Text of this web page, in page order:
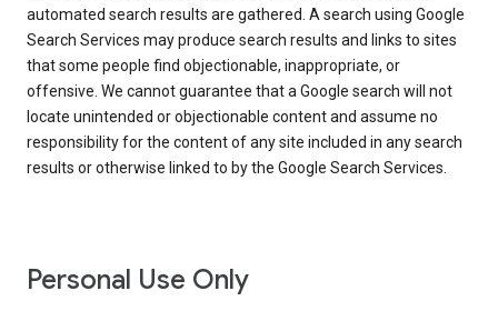
automated search results are gathered. A search using Google
Search Services may produce search results and links to sites
that some people find objectionable, inappropriate, or
offensive. We cannot guarantee that a Google search will not
locate unintended or objectionable content and assume no
responsibility for the content of any site included in any search
results or otherwise linked to by the Google Search Services.
Personal Use Only